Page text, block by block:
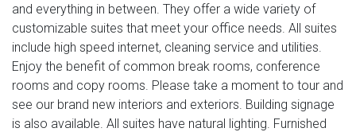
and everything in between. They offer a wide variety of
customizable suites that meet your office needs. All suites
include high speed internet, cleaning service and utilities.
Enjoy the benefit of common break rooms, conference
rooms and copy rooms. Please take a moment to tour and
see our brand new interiors and exteriors. Building signage
is also available. All suites have natural lighting. Furnished